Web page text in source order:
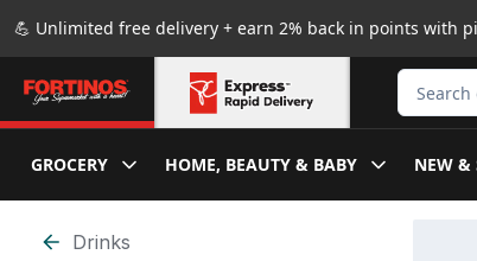
💪 Unlimited free delivery + earn 2% back in points with
Search
GROCERY HOME, BEAUTY & BABY NEW &
Skip to Filter section
Drinks